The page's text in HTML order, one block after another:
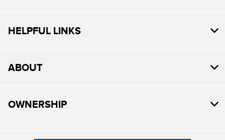
HELPFUL LINKS
ABOUT
OWNERSHIP